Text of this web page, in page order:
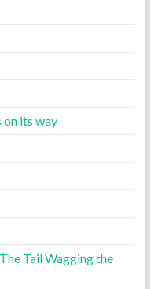
its way
Tail Wagging the